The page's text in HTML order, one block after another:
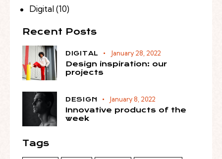
Digital(10)
Recent Posts
DIGITAL January 28, 2022
Design inspiration: our
projects
DESIGN January 8, 2022
Innovative products of the
week
Tags